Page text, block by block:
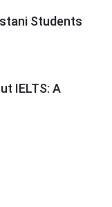
Students
IELTS: A